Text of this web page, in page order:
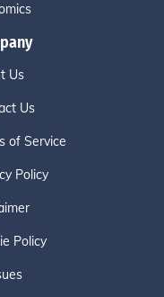
Us
Us
of Service
Policy
Policy